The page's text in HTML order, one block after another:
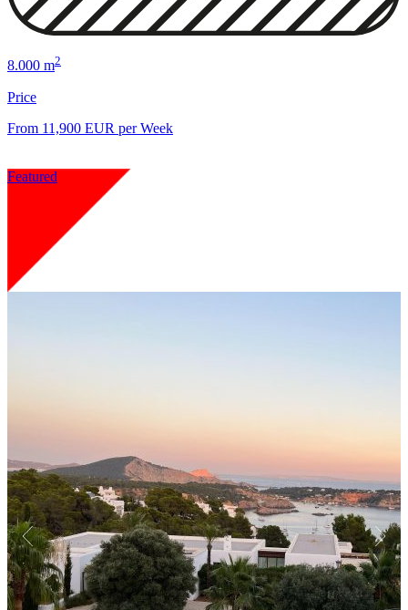
8.000 m2
Price
From 11,900 EUR per Week
Featured